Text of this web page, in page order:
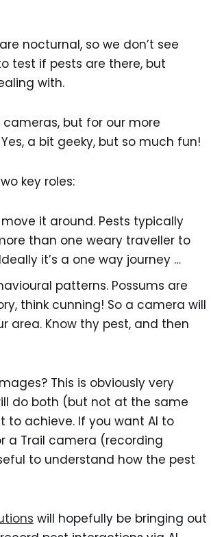
nocturnal, so we don’t see
test if pests are there, but
with.
but for our more
a bit geeky, but so much fun!
key roles:
it around. Pests typically
than one weary traveller to
it’s a one way journey …
patterns. Possums are
think cunning! So a camera will
area. Know thy pest, and then
This is obviously very
do both (but not at the same
to achieve. If you want AI to
a Trail camera (recording
to understand how the pest
will hopefully be bringing out